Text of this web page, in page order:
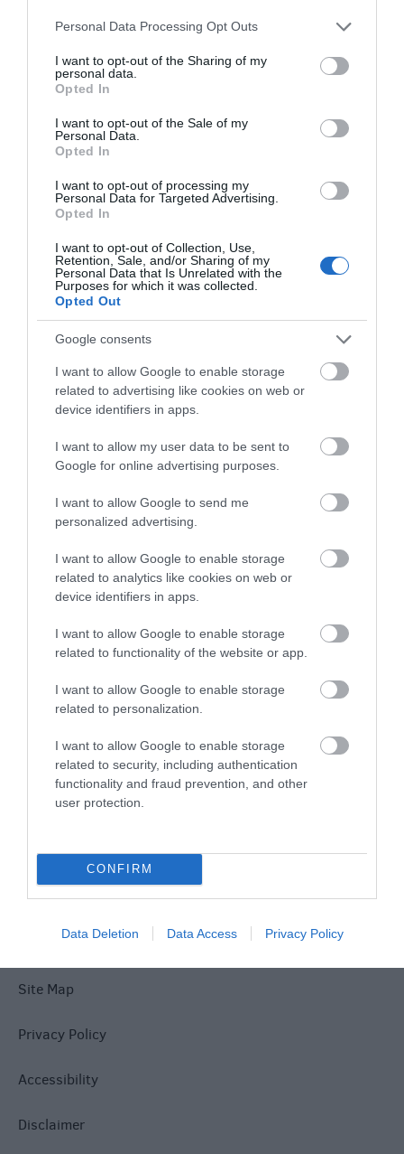
Please note that this website/app uses one or more Google
not limited to your visit or usage behaviour. You may click to
grant or deny consent to Google and its third-party tags to
use your data for below specified purposes in below Google
consent section.
Personal Data Processing Opt Outs
I want to opt-out of the Sharing of my
personal data.
Opted In
I want to opt-out of the Sale of my
Personal Data.
Opted In
I want to opt-out of processing my
Personal Data for Targeted Advertising.
Opted In
I want to opt-out of Collection, Use,
Retention, Sale, and/or Sharing of my
Personal Data that Is Unrelated with the
Purposes for which it was collected.
Opted Out
Google consents
I want to allow Google to enable storage
related to advertising like cookies on web or
device identifiers in apps.
I want to allow my user data to be sent to
Google for online advertising purposes.
I want to allow Google to send me
personalized advertising.
I want to allow Google to enable storage
related to analytics like cookies on web or
device identifiers in apps.
I want to allow Google to enable storage
related to functionality of the website or app.
I want to allow Google to enable storage
related to personalization.
I want to allow Google to enable storage
related to security, including authentication
functionality and fraud prevention, and other
user protection.
CONFIRM
Data Deletion Data Access Privacy Policy
Salisbury
THINGS TO DO
ACCOMMODATION
Accommodation
Ideas & Inspiration
Special Offers
Food & Drink
Plan Your Visit To Wiltshire
Things To Do
What's On
Explore
Site Map
Privacy Policy
Accessibility
Disclaimer